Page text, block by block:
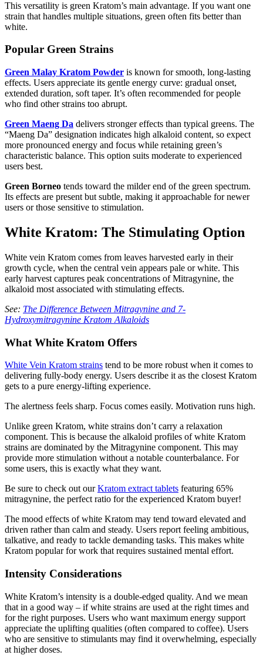
This versatility is green Kratom’s main advantage. If you want one
strain that handles multiple situations, green often fits better than
white.
Popular Green Strains
Green Malay Kratom Powder is known for smooth, long-lasting
effects. Users appreciate its gentle energy curve: gradual onset,
extended duration, soft taper. It’s often recommended for people
who find other strains too abrupt.
Green Maeng Da delivers stronger effects than typical greens. The
“Maeng Da” designation indicates high alkaloid content, so expect
more pronounced energy and focus while retaining green’s
characteristic balance. This option suits moderate to experienced
users best.
Green Borneo tends toward the milder end of the green spectrum.
Its effects are present but subtle, making it approachable for newer
users or those sensitive to stimulation.
White Kratom: The Stimulating Option
White vein Kratom comes from leaves harvested early in their
growth cycle, when the central vein appears pale or white. This
early harvest captures peak concentrations of Mitragynine, the
alkaloid most associated with stimulating effects.
See: The Difference Between Mitragynine and 7-
Hydroxymitragynine Kratom Alkaloids
What White Kratom Offers
White Vein Kratom strains tend to be more robust when it comes to
delivering fully-body energy. Users describe it as the closest Kratom
gets to a pure energy-lifting experience.
The alertness feels sharp. Focus comes easily. Motivation runs high.
Unlike green Kratom, white strains don’t carry a relaxation
component. This is because the alkaloid profiles of white Kratom
strains are dominated by the Mitragynine component. This may
provide more stimulation without a notable counterbalance. For
some users, this is exactly what they want.
Be sure to check out ourKratom extract tablets featuring 65%
mitragynine, the perfect ratio for the experienced Kratom buyer!
The mood effects of white Kratom may tend toward elevated and
driven rather than calm and steady. Users report feeling ambitious,
talkative, and ready to tackle demanding tasks. This makes white
Kratom popular for work that requires sustained mental effort.
Intensity Considerations
White Kratom’s intensity is a double-edged quality. And we mean
that in a good way – if white strains are used at the right times and
for the right purposes. Users who want maximum energy support
appreciate the uplifting qualities (often compared to coffee). Users
who are sensitive to stimulants may find it overwhelming, especially
at higher doses.